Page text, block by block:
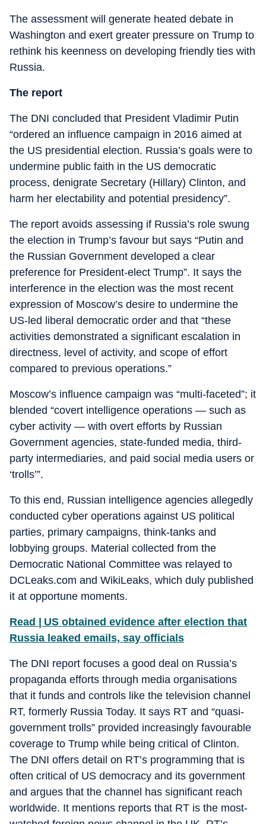
The assessment will generate heated debate in
Washington and exert greater pressure on Trump to
rethink his keenness on developing friendly ties with
Russia.
The report
The DNI concluded that President Vladimir Putin
“ordered an influence campaign in 2016 aimed at
the US presidential election. Russia’s goals were to
undermine public faith in the US democratic
process, denigrate Secretary (Hillary) Clinton, and
harm her electability and potential presidency”.
The report avoids assessing if Russia’s role swung
the election in Trump’s favour but says “Putin and
the Russian Government developed a clear
preference for President-elect Trump”. It says the
interference in the election was the most recent
expression of Moscow’s desire to undermine the
US-led liberal democratic order and that “these
activities demonstrated a significant escalation in
directness, level of activity, and scope of effort
compared to previous operations.”
Moscow’s influence campaign was “multi-faceted”; it
blended “covert intelligence operations — such as
cyber activity — with overt efforts by Russian
Government agencies, state-funded media, third-
party intermediaries, and paid social media users or
‘trolls’”.
To this end, Russian intelligence agencies allegedly
conducted cyber operations against US political
parties, primary campaigns, think-tanks and
lobbying groups. Material collected from the
Democratic National Committee was relayed to
DCLeaks.com and WikiLeaks, which duly published
it at opportune moments.
Read | US obtained evidence after election that
Russia leaked emails, say officials
The DNI report focuses a good deal on Russia’s
propaganda efforts through media organisations
that it funds and controls like the television channel
RT, formerly Russia Today. It says RT and “quasi-
government trolls” provided increasingly favourable
coverage to Trump while being critical of Clinton.
The DNI offers detail on RT’s programming that is
often critical of US democracy and its government
and argues that the channel has significant reach
worldwide. It mentions reports that RT is the most-